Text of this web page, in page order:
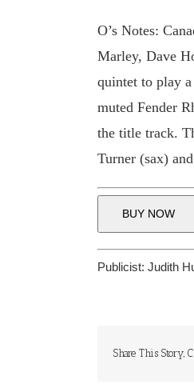
O’s Notes:
Marley, Dave
quintet to play
muted Fender
the title track.
Turner (sax)
BUY NOW
Publicist: Judith
Share This Story,